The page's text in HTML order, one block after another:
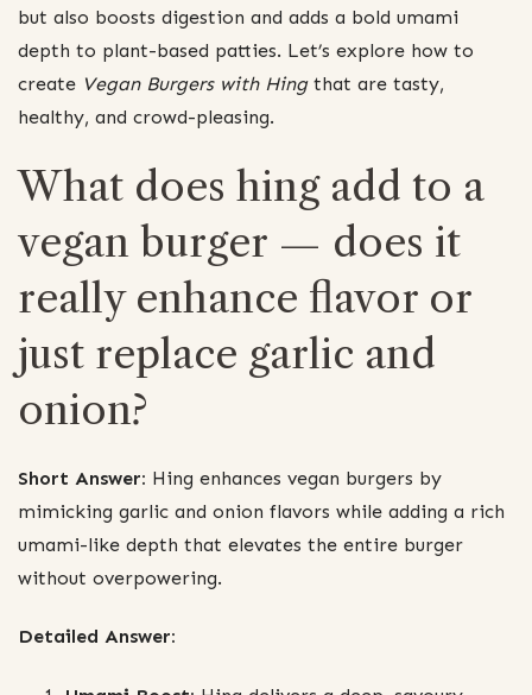
but also boosts digestion and adds a bold umami
depth to plant-based patties. Let’s explore how to
create Vegan Burgers with Hingthat are tasty,
healthy, and crowd-pleasing.
What does hing add to a
vegan burger — does it
really enhance flavor or
just replace garlic and
onion?
Short Answer: Hing enhances vegan burgers by
mimicking garlic and onion flavors while adding a rich
umami-like depth that elevates the entire burger
without overpowering.
Detailed Answer: